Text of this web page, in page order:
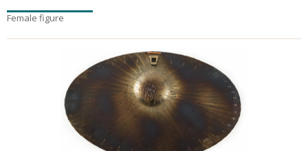
Female figure